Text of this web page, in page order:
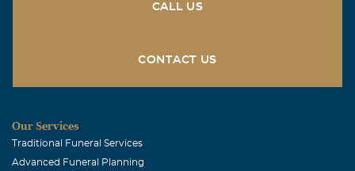
CALL US
CONTACT US
Our Services
Traditional Funeral Services
Advanced Funeral Planning